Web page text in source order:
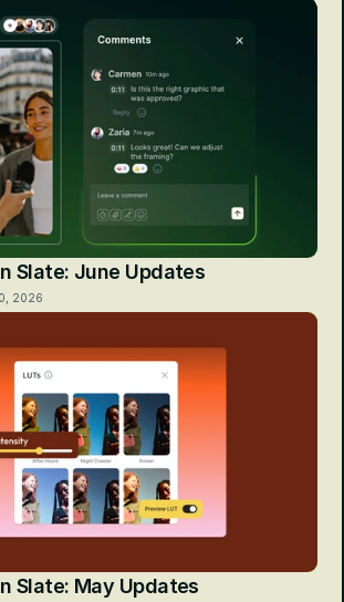
Slate: June Updates
2026
Slate: May Updates